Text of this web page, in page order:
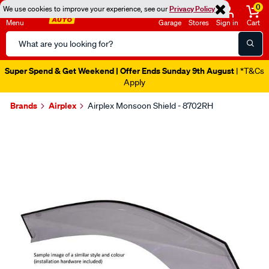
We use cookies to improve your experience, see ourPrivacy Policy
Menu
Search
Catalog
Garage Stores Sign in
0
Cart
Super Spend & Get Weekend | Offer Ends Sunday 9th August | *T&Cs
Apply
Brands Airplex Airplex Monsoon Shield - 8702RH